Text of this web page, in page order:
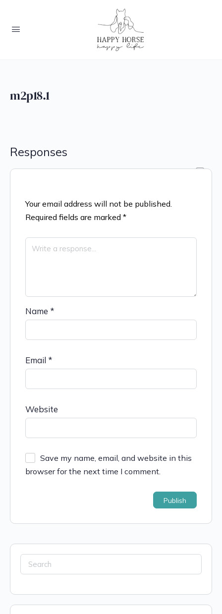
m2p18.1
Responses
Your email address will not be published.
Required fields are marked *
Name *
Email *
Website
Save my name, email, and website in this
browser for the next time I comment.